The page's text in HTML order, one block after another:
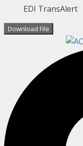
EDI TransAlert
Download File